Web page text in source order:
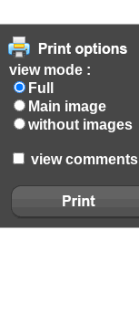
view mode :
Full
Main image
without images
view comments